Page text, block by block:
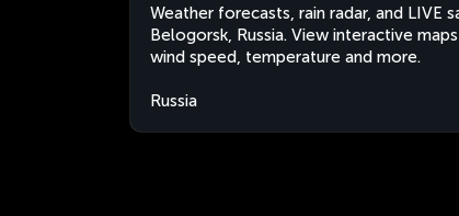
Weather forecasts, rain radar, and LIVE
Belogorsk, Russia. View interactive
wind speed, temperature and more.
Russia